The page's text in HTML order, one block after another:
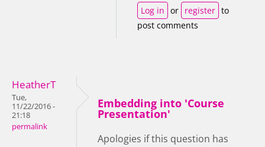
Log in or register to
post comments
HeatherT
Tue,
11/22/2016 -
21:18
permalink
Embedding into 'Course
Presentation'
Apologies if this question has